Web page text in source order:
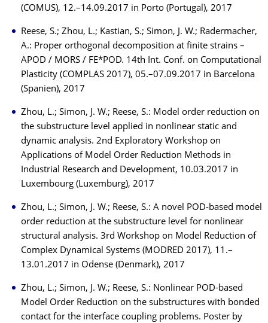
(COMUS), 12.–14.09.2017 in Porto (Portugal), 2017
Reese, S.; Zhou, L.; Kastian, S.; Simon, J. W.; Radermacher,
A.: Proper orthogonal decomposition at finite strains –
APOD / MORS / FE*POD. 14th Int. Conf. on Computational
Plasticity (COMPLAS 2017), 05.–07.09.2017 in Barcelona
(Spanien), 2017
Zhou, L.; Simon, J. W.; Reese, S.: Model order reduction on
the substructure level applied in nonlinear static and
dynamic analysis. 2nd Exploratory Workshop on
Applications of Model Order Reduction Methods in
Industrial Research and Development, 10.03.2017 in
Luxembourg (Luxemburg), 2017
Zhou, L.; Simon, J. W.; Reese, S.: A novel POD-based model
order reduction at the substructure level for nonlinear
structural analysis. 3rd Workshop on Model Reduction of
Complex Dynamical Systems (MODRED 2017), 11.–
13.01.2017 in Odense (Denmark), 2017
Zhou, L.; Simon, J. W.; Reese, S.: Nonlinear POD-based
Model Order Reduction on the substructures with bonded
contact for the interface coupling problems. Poster by